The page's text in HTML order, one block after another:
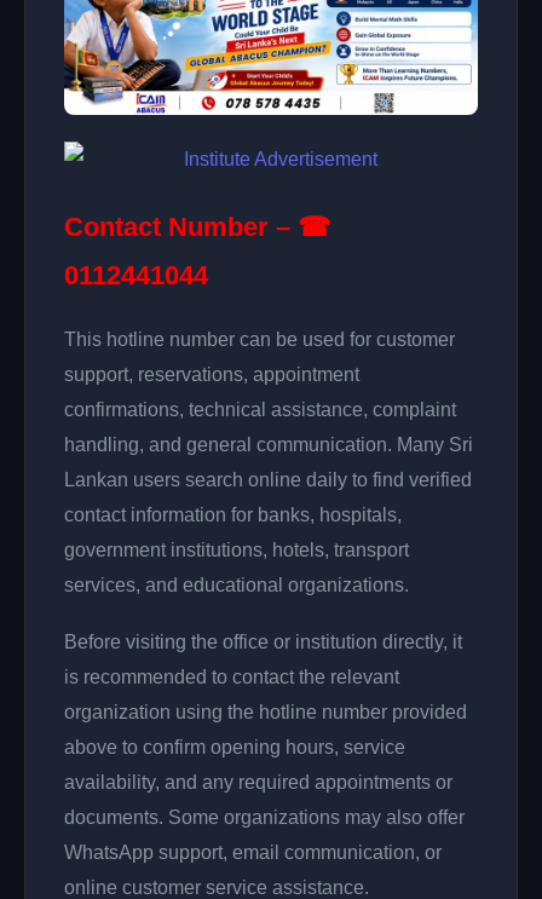
Contact Number – ☎
0112441044
This hotline number can be used for customer
support, reservations, appointment
confirmations, technical assistance, complaint
handling, and general communication. Many Sri
Lankan users search online daily to find verified
contact information for banks, hospitals,
government institutions, hotels, transport
services, and educational organizations.
Before visiting the office or institution directly, it
is recommended to contact the relevant
organization using the hotline number provided
above to confirm opening hours, service
availability, and any required appointments or
documents. Some organizations may also offer
WhatsApp support, email communication, or
online customer service assistance.